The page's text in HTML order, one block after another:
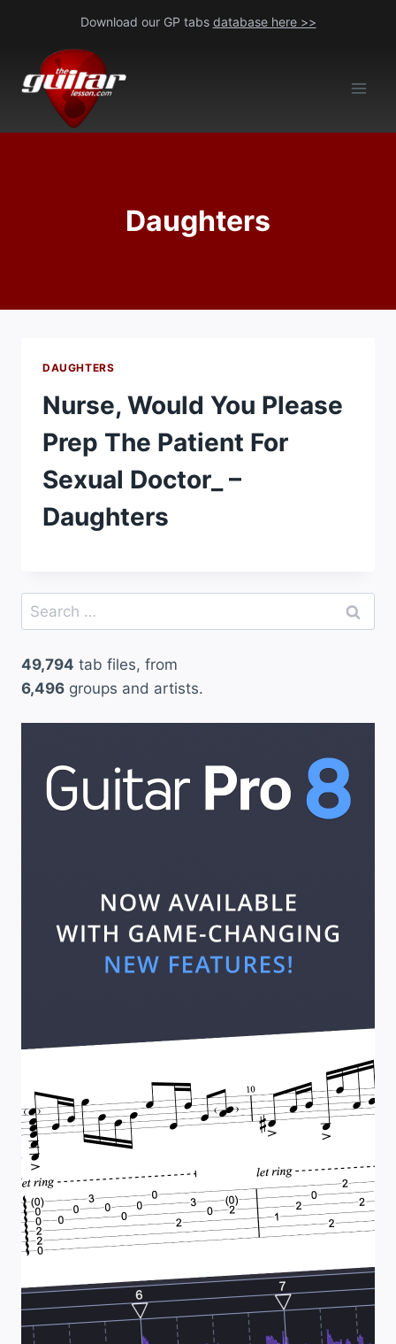
content
Download our GP tabs database here >>
Daughters
DAUGHTERS
Nurse, Would You Please
Prep The Patient For
Sexual Doctor_ –
Daughters
Search
for:
49,794 tab files, from
6,496 groups and artists.